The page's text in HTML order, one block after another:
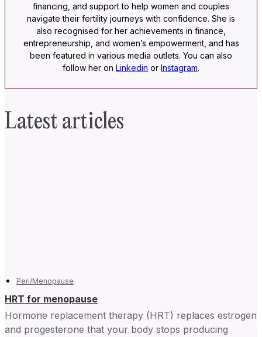
financing, and support to help women and couples
navigate their fertility journeys with confidence. She is
also recognised for her achievements in finance,
entrepreneurship, and women’s empowerment, and has
been featured in various media outlets. You can also
follow her on Linkedin or Instagram.
Latest articles
Peri/Menopause
HRT for menopause
Hormone replacement therapy (HRT) replaces estrogen
and progesterone that your body stops producing